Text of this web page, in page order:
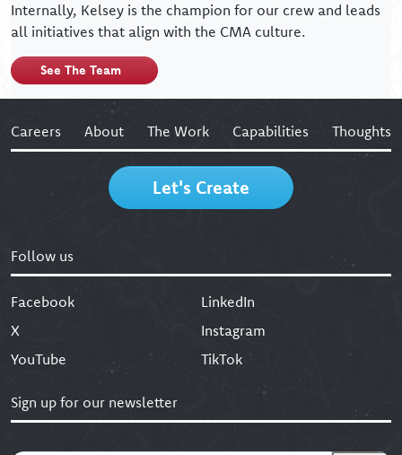
Internally, Kelsey is the champion for our crew and leads
all initiatives that align with the CMA culture.
See The Team
Careers About The Work Capabilities Thoughts
Let's Create
Follow us
Facebook
LinkedIn
X
Instagram
YouTube
TikTok
Sign up for our newsletter